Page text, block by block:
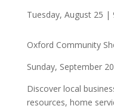
Tuesday, August 25 |
Oxford Community
Sunday, September
Discover local
resources, home